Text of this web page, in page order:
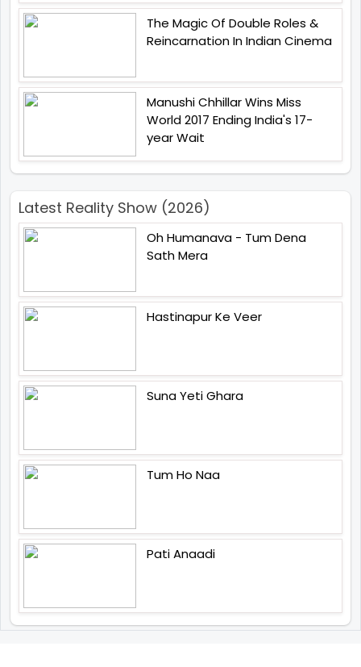
The Magic Of Double Roles &
Reincarnation In Indian Cinema
Manushi Chhillar Wins Miss
World 2017 Ending India's 17-
year Wait
Latest Reality Show (2026)
Oh Humanava - Tum Dena
Sath Mera
Hastinapur Ke Veer
Suna Yeti Ghara
Tum Ho Naa
Pati Anaadi